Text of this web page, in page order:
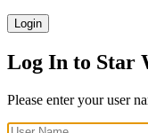
Login
Log In to Star
Please enter your user